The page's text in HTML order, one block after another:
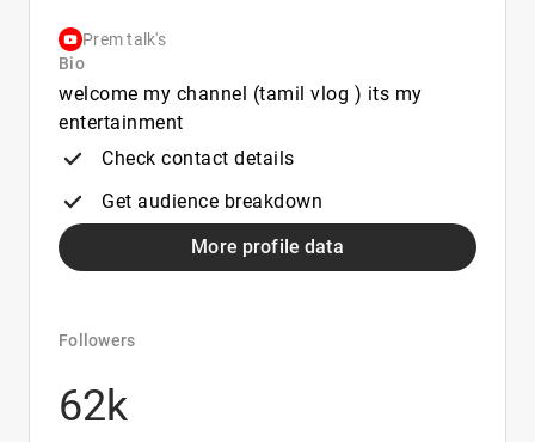
Prem talk's
Bio
welcome my channel (tamil vlog ) its my
entertainment
Check contact details
Get audience breakdown
More profile data
Followers
62k